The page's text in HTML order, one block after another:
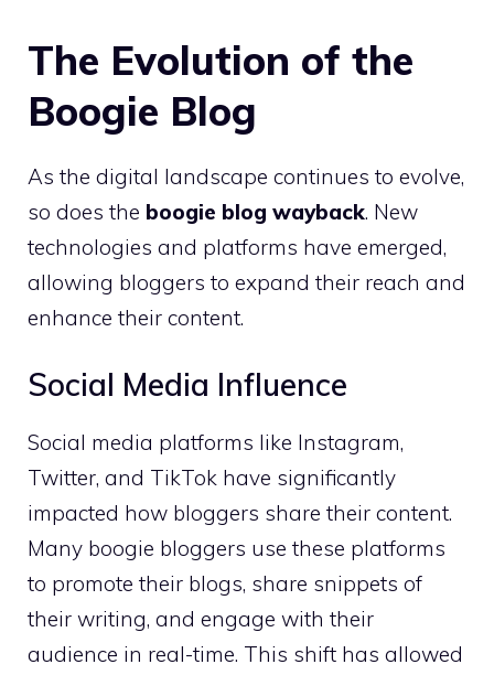
The Evolution of the
Boogie Blog
As the digital landscape continues to evolve,
so does the boogie blog wayback. New
technologies and platforms have emerged,
allowing bloggers to expand their reach and
enhance their content.
Social Media Influence
Social media platforms like Instagram,
Twitter, and TikTok have significantly
impacted how bloggers share their content.
Many boogie bloggers use these platforms
to promote their blogs, share snippets of
their writing, and engage with their
audience in real-time. This shift has allowed